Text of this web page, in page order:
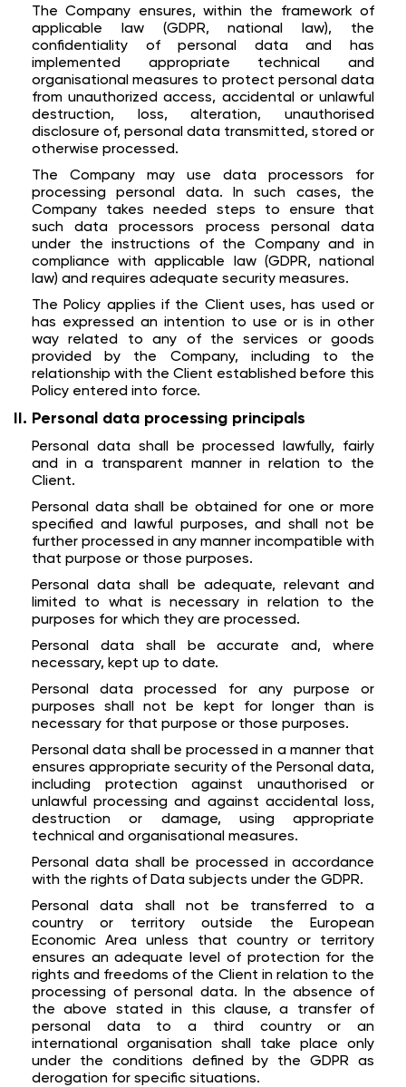
The Company ensures, within the framework of
applicable law (GDPR, national law), the
confidentiality of personal data and has
implemented appropriate technical and
organisational measures to protect personal data
from unauthorized access, accidental or unlawful
destruction, loss, alteration, unauthorised
disclosure of, personal data transmitted, stored or
otherwise processed.
The Company may use data processors for
processing personal data. In such cases, the
Company takes needed steps to ensure that
such data processors process personal data
under the instructions of the Company and in
compliance with applicable law (GDPR, national
law) and requires adequate security measures.
The Policy applies if the Client uses, has used or
has expressed an intention to use or is in other
way related to any of the services or goods
provided by the Company, including to the
relationship with the Client established before this
Policy entered into force.
Personal data processing principals
Personal data shall be processed lawfully, fairly
and in a transparent manner in relation to the
Client.
Personal data shall be obtained for one or more
specified and lawful purposes, and shall not be
further processed in any manner incompatible with
that purpose or those purposes.
Personal data shall be adequate, relevant and
limited to what is necessary in relation to the
purposes for which they are processed.
Personal data shall be accurate and, where
necessary, kept up to date.
Personal data processed for any purpose or
purposes shall not be kept for longer than is
necessary for that purpose or those purposes.
Personal data shall be processed in a manner that
ensures appropriate security of the Personal data,
including protection against unauthorised or
unlawful processing and against accidental loss,
destruction or damage, using appropriate
technical and organisational measures.
Personal data shall be processed in accordance
with the rights of Data subjects under the GDPR.
Personal data shall not be transferred to a
country or territory outside the European
Economic Area unless that country or territory
ensures an adequate level of protection for the
rights and freedoms of the Client in relation to the
processing of personal data. In the absence of
the above stated in this clause, a transfer of
personal data to a third country or an
international organisation shall take place only
under the conditions defined by the GDPR as
derogation for specific situations.